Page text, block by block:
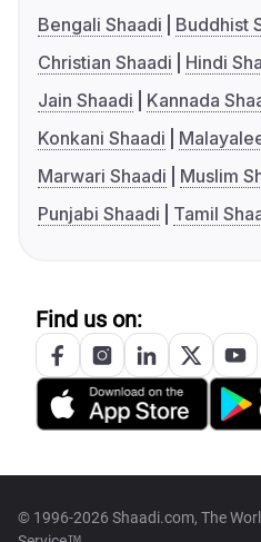
Bengali Shaadi
Buddhist
Christian Shaadi
Hindi
Jain Shaadi
Kannada
Konkani Shaadi
Marwari Shaadi
Muslim
Punjabi Shaadi
Tamil
Find us on:
© 1996-2026 Shaadi.com, The